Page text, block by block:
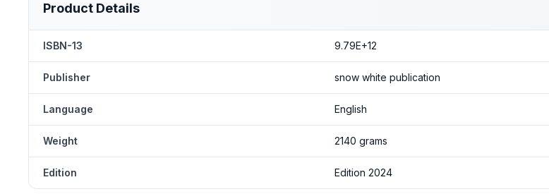
Product Details
ISBN-13 9.79E+12
Publisher snow white publication
Language English
Weight 2140 grams
Edition Edition 2024